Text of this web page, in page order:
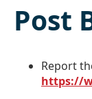
Post
Report
https://